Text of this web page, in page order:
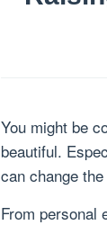
You might be
beautiful.
can change
From personal